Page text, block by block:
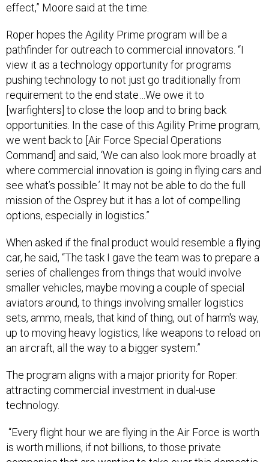
effect,” Moore said at the time.
Roper hopes the Agility Prime program will be a
pathfinder for outreach to commercial innovators. “I
view it as a technology opportunity for programs
pushing technology to not just go traditionally from
requirement to the end state…We owe it to
[warfighters] to close the loop and to bring back
opportunities. In the case of this Agility Prime program,
we went back to [Air Force Special Operations
Command] and said, ‘We can also look more broadly at
where commercial innovation is going in flying cars and
see what’s possible.’ It may not be able to do the full
mission of the Osprey but it has a lot of compelling
options, especially in logistics.”
When asked if the final product would resemble a flying
car, he said, “The task I gave the team was to prepare a
series of challenges from things that would involve
smaller vehicles, maybe moving a couple of special
aviators around, to things involving smaller logistics
sets, ammo, meals, that kind of thing, out of harm's way,
up to moving heavy logistics, like weapons to reload on
an aircraft, all the way to a bigger system.”
The program aligns with a major priority for Roper:
attracting commercial investment in dual-use
technology.
“Every flight hour we are flying in the Air Force is worth
is worth millions, if not billions, to those private